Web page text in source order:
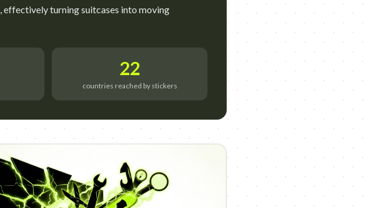
, effectively turning suitcases into moving
22
countries reached by stickers